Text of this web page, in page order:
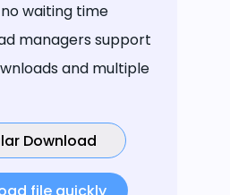
waiting time
managers support
and multiple
Download
file quickly